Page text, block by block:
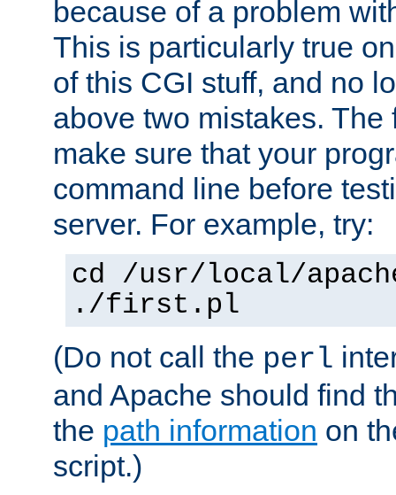
because of a problem
This is particularly true
of this CGI stuff, and no
above two mistakes. The
make sure that your
command line before
server. For example, try:
cd /usr/local/
./first.pl
(Do not call the perl
and Apache should find
the path information on
script.)